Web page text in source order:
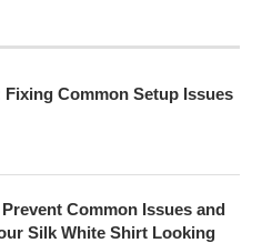
Common Setup Issues
Common Issues and
Silk White Shirt Looking